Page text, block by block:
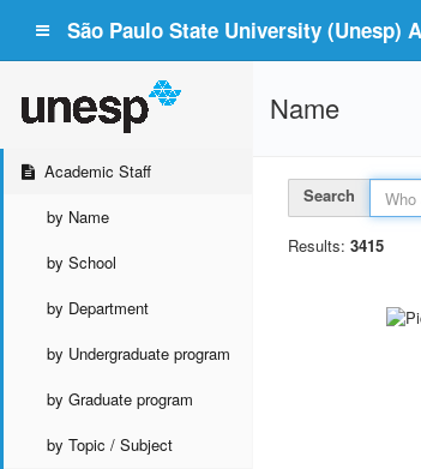
São Paulo State University (Unesp)
Academic Staff
by Name
by School
by Department
by Undergraduate program
by Graduate program
by Topic / Subject
Name
Search
Results: 3415